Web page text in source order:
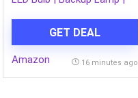
up | Over charging
Protection | BMS
Technology | Cool Day Light
GET DEAL
Amazon 16 minutes ago